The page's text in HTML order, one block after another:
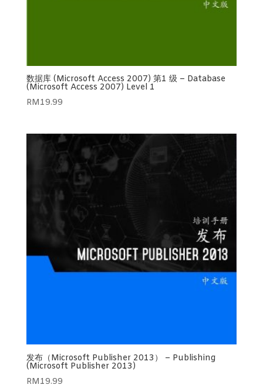
数据库 (Microsoft Access 2007) 第1 级 – Database
(Microsoft Access 2007) Level 1
RM19.99
发布（Microsoft Publisher 2013） – Publishing
(Microsoft Publisher 2013)
RM19.99